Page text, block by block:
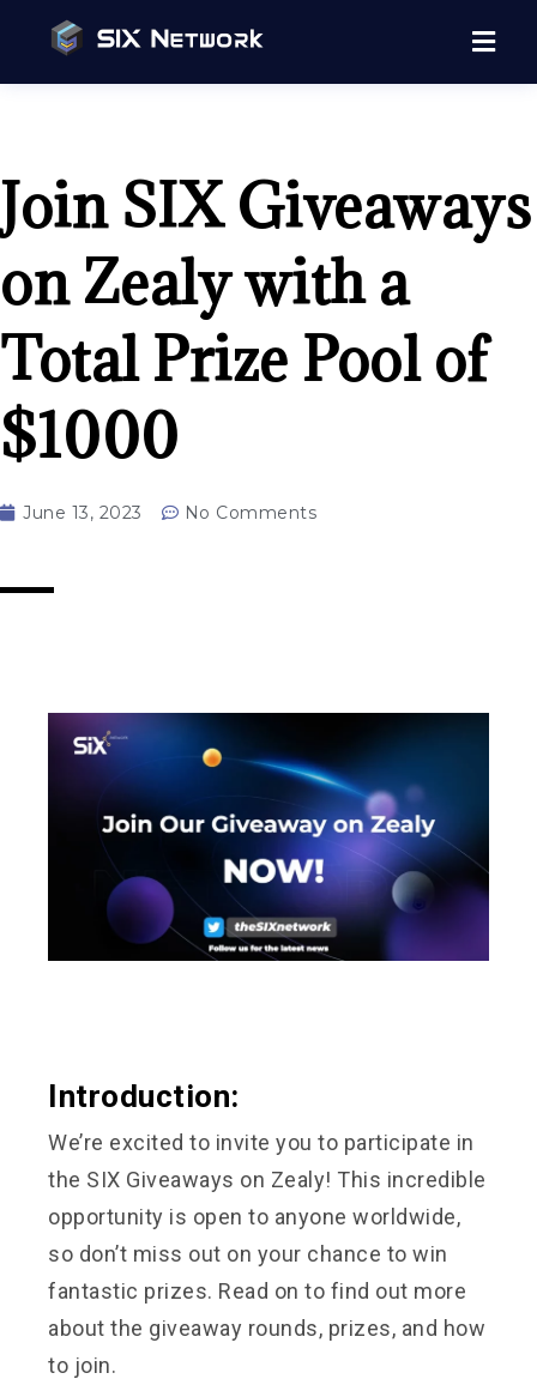
Join SIX Giveaways
on Zealy with a
Total Prize Pool of
$1000
June 13, 2023 No Comments
Introduction:
We’re excited to invite you to participate in
the SIX Giveaways on Zealy! This incredible
opportunity is open to anyone worldwide,
so don’t miss out on your chance to win
fantastic prizes. Read on to find out more
about the giveaway rounds, prizes, and how
to join.